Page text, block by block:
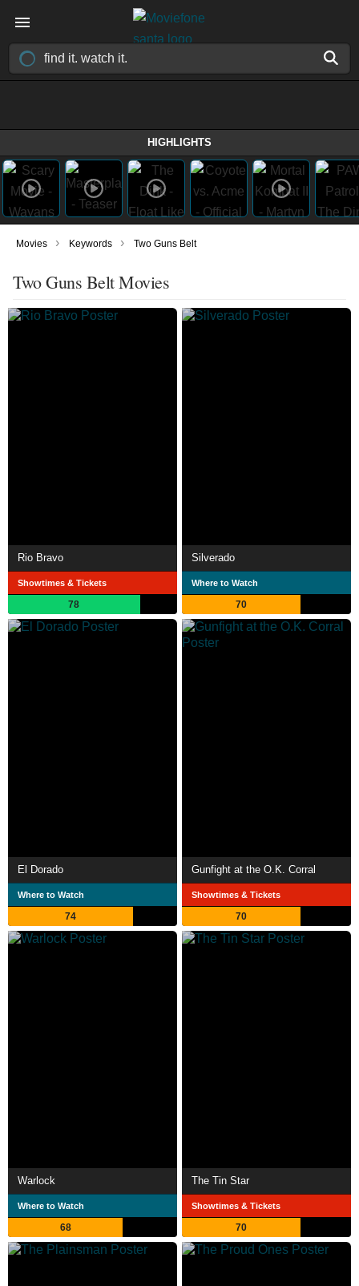
HIGHLIGHTS
Movies › Keywords › Two Guns Belt
Two Guns Belt Movies
Rio Bravo
Showtimes & Tickets
78
Silverado
Where to Watch
70
El Dorado
Where to Watch
74
Gunfight at the O.K. Corral
Showtimes & Tickets
70
Warlock
Where to Watch
68
The Tin Star
Showtimes & Tickets
70